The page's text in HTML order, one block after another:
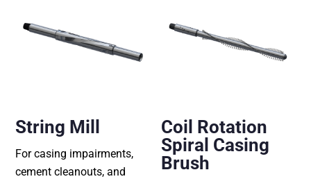
String Mill
For casing impairments,
cement cleanouts, and
Coil Rotation
Spiral Casing
Brush